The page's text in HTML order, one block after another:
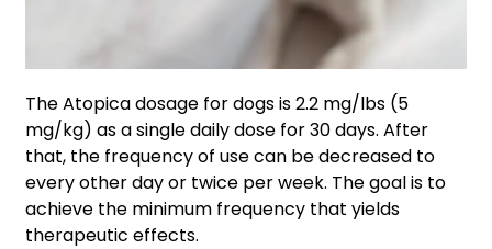
The Atopica dosage for dogs is 2.2 mg/lbs (5
mg/kg) as a single daily dose for 30 days. After
that, the frequency of use can be decreased to
every other day or twice per week. The goal is to
achieve the minimum frequency that yields
therapeutic effects.